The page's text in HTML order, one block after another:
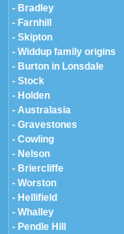
- Bradley
- Farnhill
- Skipton
- Widdup family origins
- Burton in Lonsdale
- Stock
- Holden
- Australasia
- Gravestones
- Cowling
- Nelson
- Briercliffe
- Worston
- Hellifield
- Whalley
- Pendle Hill